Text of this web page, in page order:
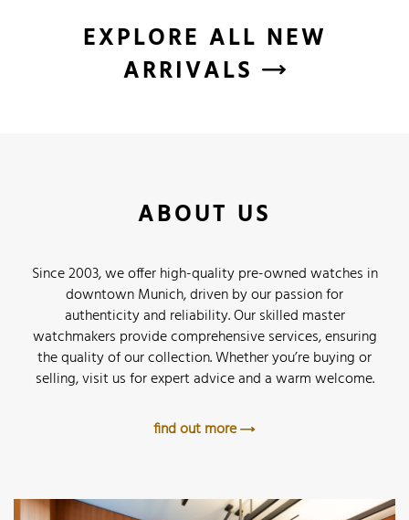
EXPLORE ALL NEW
ARRIVALS
ABOUT US
Since 2003, we offer high-quality pre-owned watches in
downtown Munich, driven by our passion for
authenticity and reliability. Our skilled master
watchmakers provide comprehensive services, ensuring
the quality of our collection. Whether you’re buying or
selling, visit us for expert advice and a warm welcome.
find out more